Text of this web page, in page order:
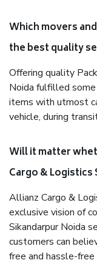
Which movers
the best quality
Offering quality
Noida fulfilled
items with utmost
vehicle, during
Will it matter
Cargo & Logistics
Allianz Cargo &
exclusive vision of
Sikandarpur Noida
customers can
free and hassle-